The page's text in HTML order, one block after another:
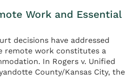
Work and Essential
decisions have addressed
remote work constitutes a
In Rogers v. Unified
County/Kansas City, the